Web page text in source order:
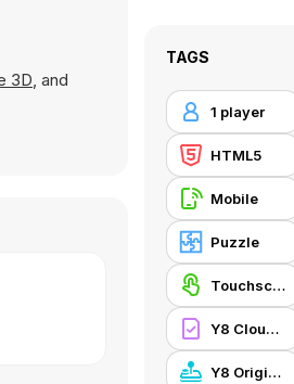
3D, and
TAGS
1 player
HTML5
Mobile
Puzzle
Touchscreen
Y8 Cloud Save
Y8 Originals